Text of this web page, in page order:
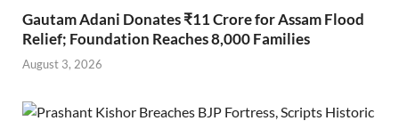
Gautam Adani Donates ₹11 Crore for Assam Flood
Relief; Foundation Reaches 8,000 Families
August 3, 2026